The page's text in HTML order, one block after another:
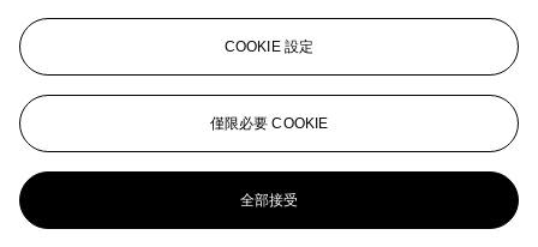
Things are represented not only in themselves, but also as a
figurative incarnation of that very specific, ephemeral moment,
atmosphere and sensation when Ji Dachun is touched and propelled
to artistic undertakings.
更多來自 亞洲當代藝術日間拍賣
COOKIE 設定
僅限必要 COOKIE
全部接受